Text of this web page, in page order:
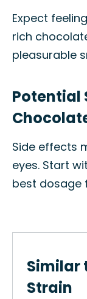
Expect
rich
pleasurable
Potential
Side effects
eyes. Start
best dosage
Similar
Strain